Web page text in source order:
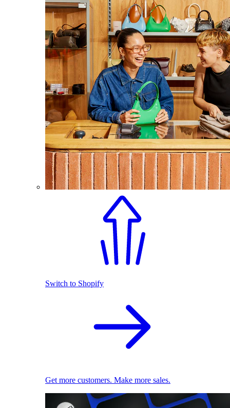
Switch to Shopify
Get more customers. Make more sales.